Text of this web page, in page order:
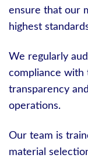
ensure that our
highest
We regularly
compliance with
transparency
operations.
Our team is
material